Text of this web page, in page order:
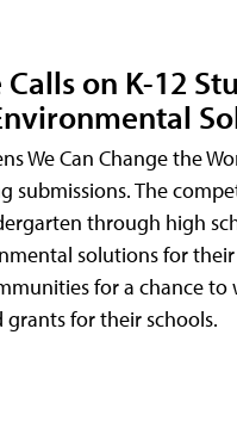
on K-12
We Can Change the
submissions. The
through high
solutions for their
for a chance to
grants for their schools.